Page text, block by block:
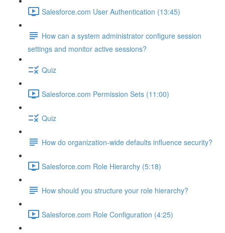
Salesforce.com User Authentication (13:45)
How can a system administrator configure session
settings and monitor active sessions?
Quiz
Salesforce.com Permission Sets (11:00)
Quiz
How do organization-wide defaults influence security?
Salesforce.com Role Hierarchy (5:18)
How should you structure your role hierarchy?
Salesforce.com Role Configuration (4:25)